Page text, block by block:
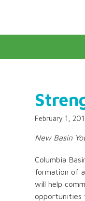
February 1,
New Basin
Columbia
formation of
will help
opportunities